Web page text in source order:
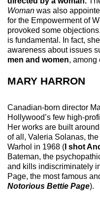
Woman was also
for the Empowerment of
provoked some
is fundamental. In fact,
awareness about issues
men and women, among
MARY HARRON
Canadian-born director
Hollywood’s few high-
Her works are built
of all, Valeria Solanas,
Warhol in 1968 ( I shot
Bateman, the
and kills indiscriminately
Page, the most famous
Notorious Bettie Page).